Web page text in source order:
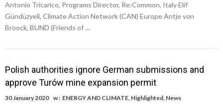
Antonio Tricarico, Programs Director, Re:Common, Italy Elif
Gündüzyeli, Climate Action Network (CAN) Europe Antje von
Broock, BUND (Friends of …
Polish authorities ignore German submissions and
approve Turów mine expansion permit
30 January 2020 w : ENERGY AND CLIMATE, Highlighted, News